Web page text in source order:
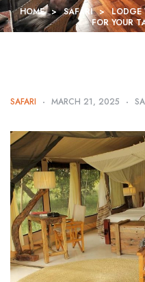
HOME > SAFARI > LODGE
FOR YOUR
SAFARI MARCH 21, 2025